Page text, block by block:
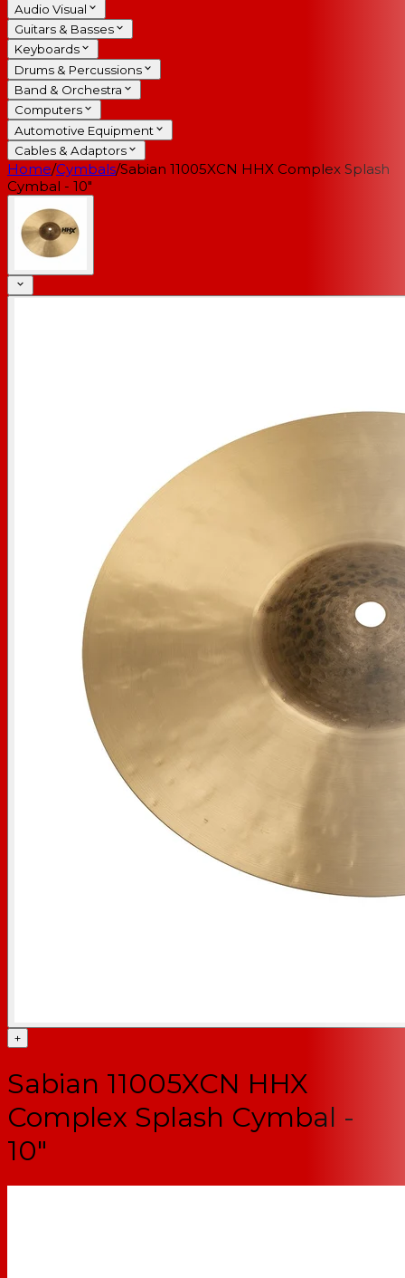
Audio Visual
Guitars & Basses
Keyboards
Drums & Percussions
Band & Orchestra
Computers
Automotive Equipment
Cables & Adaptors
Home/Cymbals/Sabian 11005XCN HHX Complex Splash
Cymbal - 10"
+
Sabian 11005XCN HHX
Complex Splash Cymbal -
10"